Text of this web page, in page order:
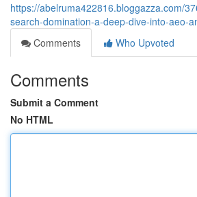
https://abelruma422816.bloggazza.com/
search-domination-a-deep-dive-into-aeo-
Comments
Who Upvoted
Comments
Submit a Comment
No HTML